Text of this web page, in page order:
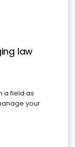
law
a field as
your